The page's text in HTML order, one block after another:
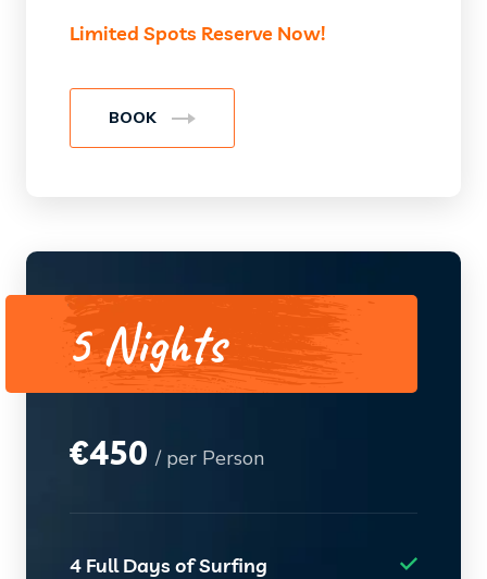
Limited Spots Reserve Now!
BOOK
5 Nights
€450 / per Person
4 Full Days of Surfing